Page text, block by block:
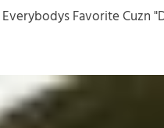
Everybodys Favorite Cuzn